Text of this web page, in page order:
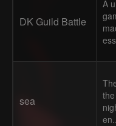
DK Guild Battle
A
sea
en..